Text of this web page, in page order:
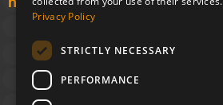
Clockwise
Leeds,
Yorkshire
House,
Privacy Policy
STRICTLY NECESSARY
PERFORMANCE